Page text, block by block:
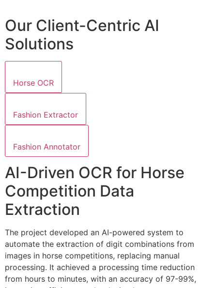
Our Client-Centric AI
Solutions
Horse OCR
Fashion Extractor
Fashion Annotator
AI-Driven OCR for Horse
Competition Data
Extraction
The project developed an AI-powered system to
automate the extraction of digit combinations from
images in horse competitions, replacing manual
processing. It achieved a processing time reduction
from hours to minutes, with an accuracy of 97-99%,